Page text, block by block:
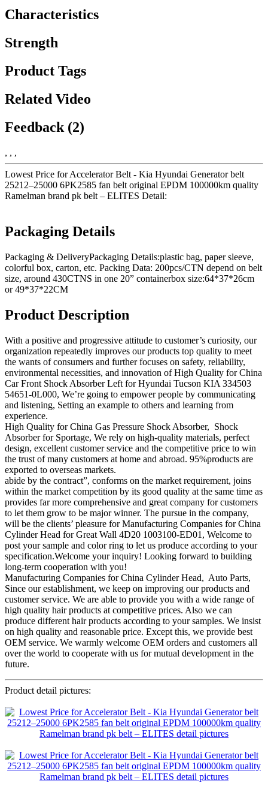
Characteristics
Strength
Product Tags
Related Video
Feedback (2)
, , ,
Lowest Price for Accelerator Belt - Kia Hyundai Generator belt
25212–25000 6PK2585 fan belt original EPDM 100000km quality
Ramelman brand pk belt – ELITES Detail:
Packaging Details
Packaging & DeliveryPackaging Details:plastic bag, paper sleeve,
colorful box, carton, etc. Packing Data: 200pcs/CTN depend on belt
size, around 430CTNS in one 20” containerbox size:64*37*26cm
or 49*37*22CM
Product Description
With a positive and progressive attitude to customer’s curiosity, our
organization repeatedly improves our products top quality to meet
the wants of consumers and further focuses on safety, reliability,
environmental necessities, and innovation of High Quality for China
Car Front Shock Absorber Left for Hyundai Tucson KIA 334503
54651-0L000, We’re going to empower people by communicating
and listening, Setting an example to others and learning from
experience.
High Quality for China Gas Pressure Shock Absorber, Shock
Absorber for Sportage, We rely on high-quality materials, perfect
design, excellent customer service and the competitive price to win
the trust of many customers at home and abroad. 95%products are
exported to overseas markets.
abide by the contract”, conforms on the market requirement, joins
within the market competition by its good quality at the same time as
provides far more comprehensive and great company for customers
to let them grow to be major winner. The pursue in the company,
will be the clients’ pleasure for Manufacturing Companies for China
Cylinder Head for Great Wall 4D20 1003100-ED01, Welcome to
post your sample and color ring to let us produce according to your
specification.Welcome your inquiry! Looking forward to building
long-term cooperation with you!
Manufacturing Companies for China Cylinder Head, Auto Parts,
Since our establishment, we keep on improving our products and
customer service. We are able to provide you with a wide range of
high quality hair products at competitive prices. Also we can
produce different hair products according to your samples. We insist
on high quality and reasonable price. Except this, we provide best
OEM service. We warmly welcome OEM orders and customers all
over the world to cooperate with us for mutual development in the
future.
Product detail pictures: